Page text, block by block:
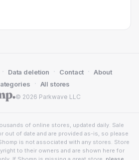
© 2026 Parkwave LLC
· Data deletion · Contact · About
· All stores
of online stores, updated daily. Sale
out of date and are provided as-is, so please
is not associated with any stores. Store
to their owners and are shown here for